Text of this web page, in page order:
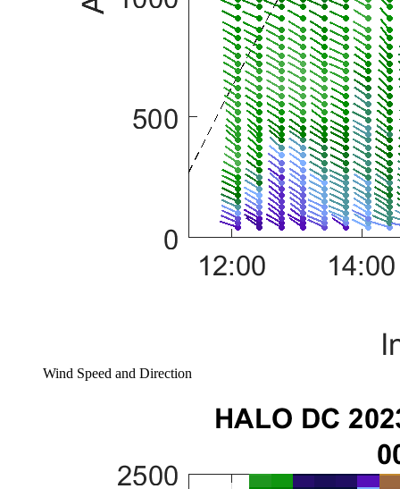
Wind Speed and Direction